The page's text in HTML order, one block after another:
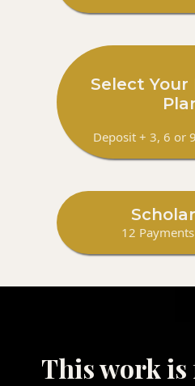
Select
Deposit + 3, 6 or
12
This work